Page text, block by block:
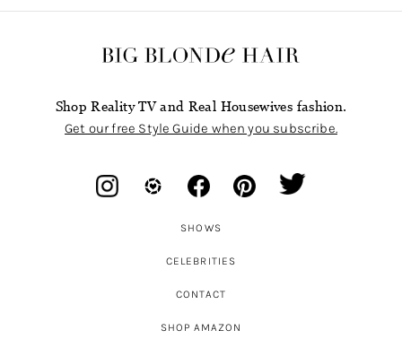
Shop Reality TV and Real Housewives fashion.
Get our free Style Guide when you subscribe.
SHOWS
CELEBRITIES
CONTACT
SHOP AMAZON